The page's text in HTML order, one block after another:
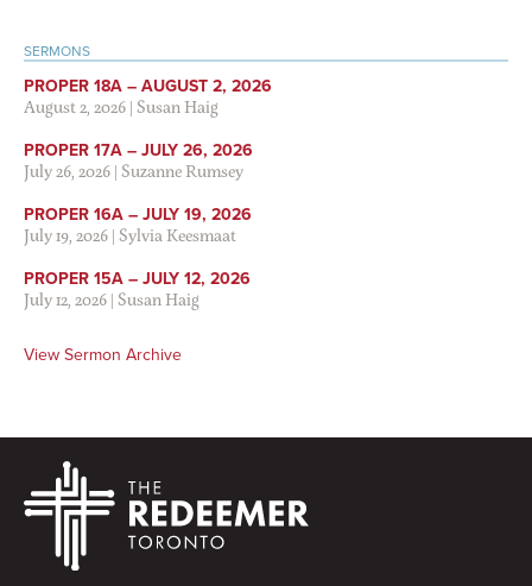
SERMONS
PROPER 18A – AUGUST 2, 2026
August 2, 2026|Susan Haig
PROPER 17A – JULY 26, 2026
July 26, 2026|Suzanne Rumsey
PROPER 16A – JULY 19, 2026
July 19, 2026|Sylvia Keesmaat
PROPER 15A – JULY 12, 2026
July 12, 2026|Susan Haig
View Sermon Archive